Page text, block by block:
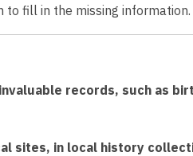
fill in the missing information.
records, such as
sites, in local history